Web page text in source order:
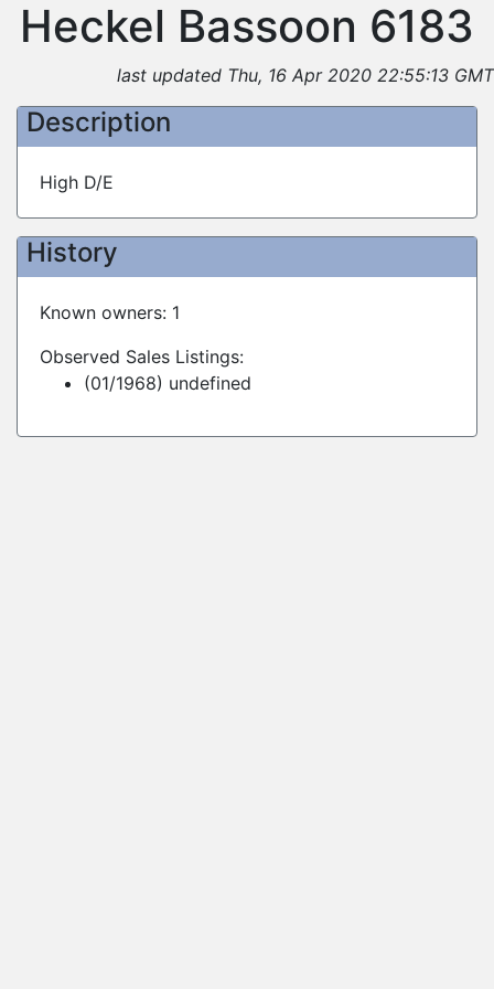
Heckel Bassoon 6183
last updated Thu, 16 Apr 2020 22:55:13 GMT
Description
High D/E
History
Known owners: 1
Observed Sales Listings:
(01/1968) undefined